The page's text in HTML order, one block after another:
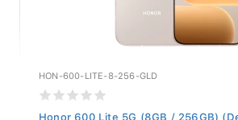
HON-600-LITE-8-256-GLD
Honor 600 Lite 5G (8GB / 256GB)